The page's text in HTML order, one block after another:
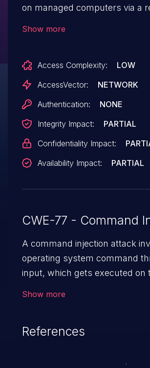
on managed computers via a
Show more
Access Complexity:
LOW
AccessVector:
NETWORK
Authentication:
NONE
Integrity Impact:
PARTIAL
Confidentiality Impact:
Availability Impact:
PARTIAL
CWE-77 - Command
A command injection attack
operating system command
input, which gets executed on
and integrity to unauthorized
serious data breaches and
Show more
References